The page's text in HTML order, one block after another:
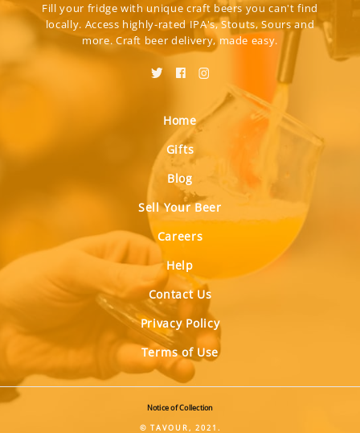
Fill your fridge with unique craft beers you can't find
locally. Access highly-rated IPA's, Stouts, Sours and
more. Craft beer delivery, made easy.
Home
Gifts
Blog
Sell Your Beer
Careers
Help
Contact Us
Privacy Policy
Terms of Use
Notice of Collection
© TAVOUR, 2021.